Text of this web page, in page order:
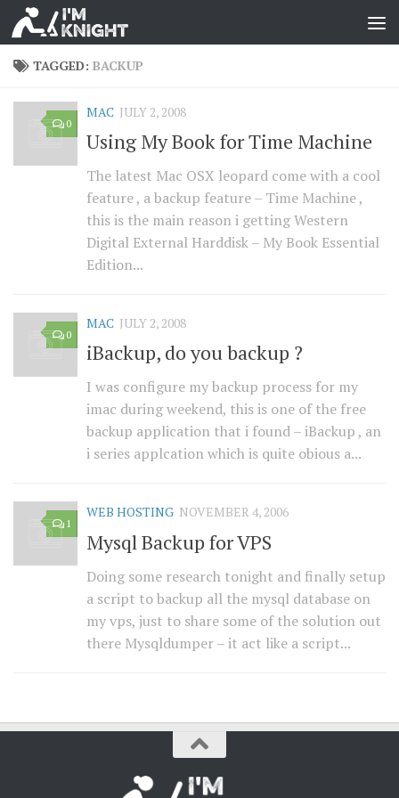
TAGGED: BACKUP
0
MAC JULY 2, 2008
Using My Book for Time Machine
The latest Mac OSX leopard come with a cool
feature , a backup feature – Time Machine ,
this is the main reason i getting Western
Digital External Harddisk – My Book Essential
Edition...
0
MAC JULY 2, 2008
iBackup, do you backup ?
I was configure my backup process for my
imac during weekend, this is one of the free
backup application that i found – iBackup , an
i series applcation which is quite obious a...
1
WEB HOSTING NOVEMBER 4, 2006
Mysql Backup for VPS
Doing some research tonight and finally setup
a script to backup all the mysql database on
my vps, just to share some of the solution out
there Mysqldumper – it act like a script...